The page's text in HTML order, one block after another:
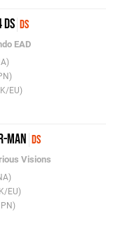
DS
EAD
EU)
Man DS
Visions
EU)